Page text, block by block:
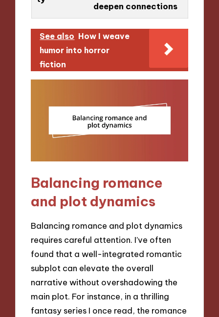
deepen connections
See also How I weave
humor into horror
fiction
Balancing romance
and plot dynamics
Balancing romance and plot dynamics
requires careful attention. I’ve often
found that a well-integrated romantic
subplot can elevate the overall
narrative without overshadowing the
main plot. For instance, in a thrilling
fantasy series I once read, the romance